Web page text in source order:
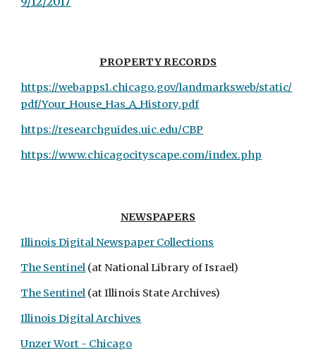
PROPERTYRECORDS
https://webapps1.chicago.gov/landmarksweb/static/
pdf/Your_House_Has_A_History.pdf
https://researchguides.uic.edu/CBP
https://www.chicagocityscape.com/index.php
NEWSPAPERS
Illinois Digital Newspaper Collections
The Sentinel (at National Library of Israel)
The Sentinel (at Illinois State Archives)
Illinois Digital Archives
Unzer Wort - Chicago